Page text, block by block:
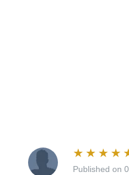
Published on